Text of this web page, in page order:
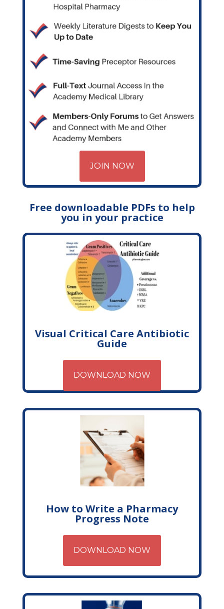
JOIN NOW
Free downloadable PDFs to help
you in your practice
Visual Critical Care Antibiotic
Guide
DOWNLOAD NOW
How to Write a Pharmacy
Progress Note
DOWNLOAD NOW